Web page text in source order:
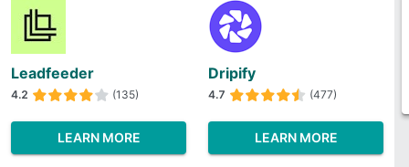
Leadfeeder
4.2 (135)
LEARN MORE
Dripify
4.7 (477)
LEARN MORE